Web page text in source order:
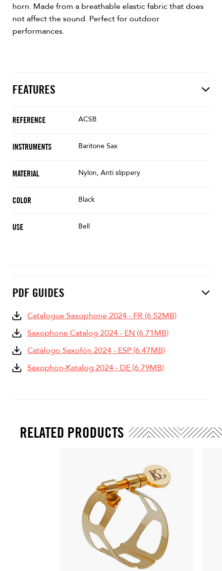
horn. Made from a breathable elastic fabric that does
not affect the sound. Perfect for outdoor
performances.
FEATURES
REFERENCE ACSB
INSTRUMENTS Baritone Sax
MATERIAL Nylon, Anti slippery
COLOR Black
USE Bell
PDF GUIDES
Catalogue Saxophone 2024 - FR (6.52MB)
Saxophone Catalog 2024 - EN (6.71MB)
Catàlogo Saxofón 2024 - ESP (6.47MB)
Saxophon-Katalog 2024 - DE (6.79MB)
RELATED PRODUCTS